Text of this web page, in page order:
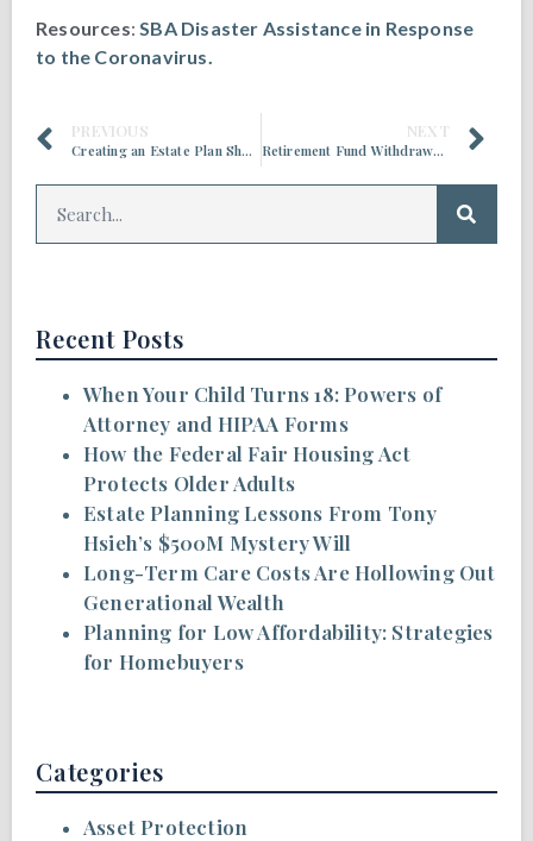
Resources:SBA Disaster Assistance in Response
to the Coronavirus.
PREVIOUS
Creating an Estate Plan Should Be On Your To-Do List
NEXT
Retirement Fund Withdrawals Can Affect Social Security Benefits
Recent Posts
When Your Child Turns 18: Powers of
Attorney and HIPAA Forms
How the Federal Fair Housing Act
Protects Older Adults
Estate Planning Lessons From Tony
Hsieh’s $500M Mystery Will
Long-Term Care Costs Are Hollowing Out
Generational Wealth
Planning for Low Affordability: Strategies
for Homebuyers
Categories
Asset Protection